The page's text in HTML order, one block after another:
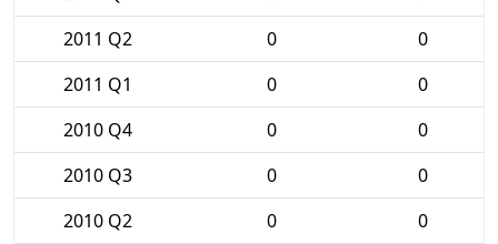
2011 Q2
0
0
2011 Q1
0
0
2010 Q4
0
0
2010 Q3
0
0
2010 Q2
0
0